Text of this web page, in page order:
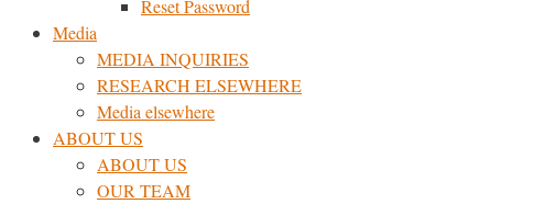
Reset Password
Media
MEDIA INQUIRIES
RESEARCH ELSEWHERE​
Media elsewhere
ABOUT US
ABOUT US
OUR TEAM